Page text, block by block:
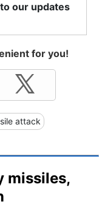
our updates
for you!
attack
missiles,